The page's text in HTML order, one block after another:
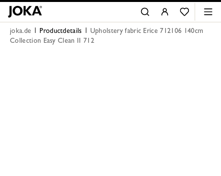
joka.de Productdetails
Upholstery fabric Erice 712106 140cm
Collection Easy Clean II 712